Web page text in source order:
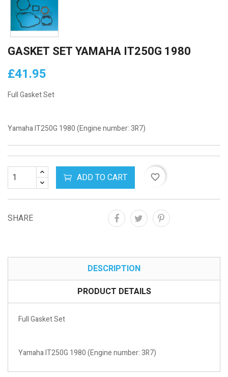
GASKET SET YAMAHA IT250G 1980
£41.95
Full Gasket Set
Yamaha IT250G 1980 (Engine number: 3R7)
ADD TO CART favorite_border
SHARE
DESCRIPTION
PRODUCT DETAILS
Full Gasket Set
Yamaha IT250G 1980 (Engine number: 3R7)